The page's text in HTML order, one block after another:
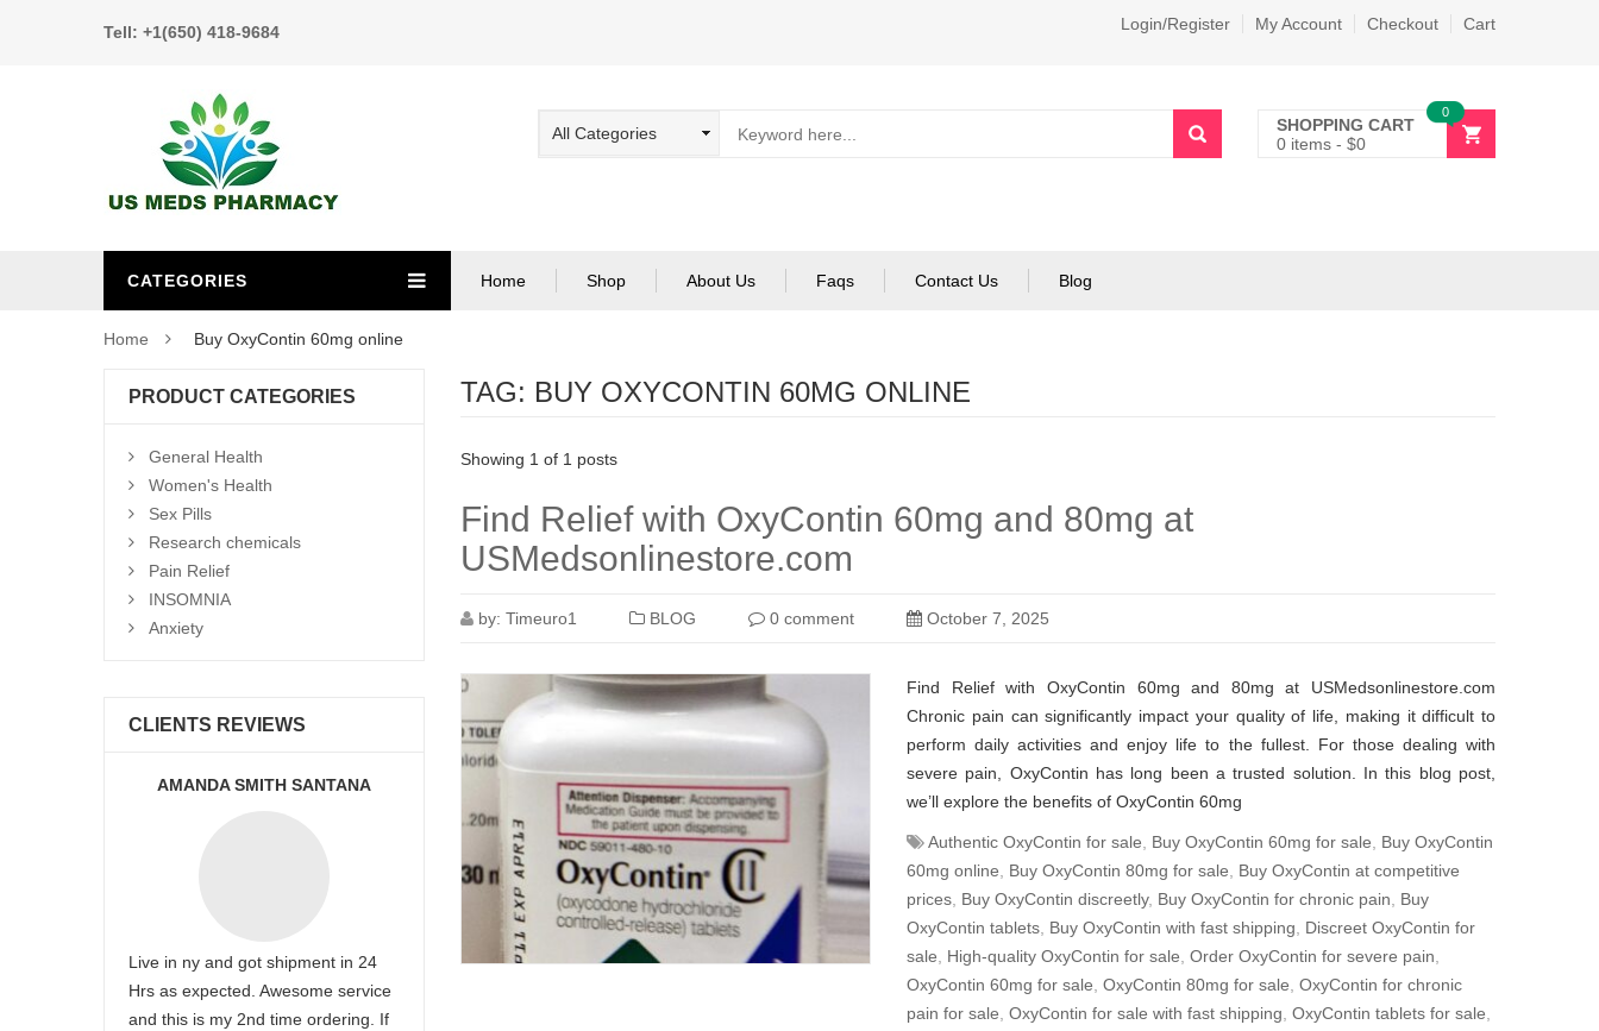
Tell: +1(650) 418-9684 Login/Register My Account Checkout Cart
SHOPPING CART
0 items - $0
0
CATEGORIES Home Shop About Us Faqs Contact Us Blog
Home Buy OxyContin 60mg online
TAG: BUY OXYCONTIN 60MG ONLINE
Showing 1 of 1 posts
Find Relief with OxyContin 60mg and 80mg at
USMedsonlinestore.com
by: Timeuro1 BLOG 0 comment October 7, 2025
Find Relief with OxyContin 60mg and 80mg at USMedsonlinestore.com
Chronic pain can significantly impact your quality of life, making it difficult to
perform daily activities and enjoy life to the fullest. For those dealing with
severe pain, OxyContin has long been a trusted solution. In this blog post,
we’ll explore the benefits of OxyContin 60mg
Authentic OxyContin for sale Buy OxyContin 60mg for sale
Buy OxyContin
60mg online
Buy OxyContin 80mg for sale
Buy OxyContin at competitive
prices Buy OxyContin discreetly, Buy OxyContin for chronic pain
Buy
OxyContin tablets Buy OxyContin with fast shipping
Discreet OxyContin for
sale
High-quality OxyContin for sale Order OxyContin for severe pain
OxyContin 60mg for sale OxyContin 80mg for sale OxyContin for chronic
pain for sale OxyContin for sale with fast shipping OxyContin tablets for sale
PRODUCT CATEGORIES
General Health
Women's Health
Sex Pills
Research chemicals
Pain Relief
INSOMNIA
Anxiety
CLIENTS REVIEWS
AMANDA SMITH SANTANA
Live in ny and got shipment in 24
Hrs as expected. Awesome service
and this is my 2nd time ordering. If